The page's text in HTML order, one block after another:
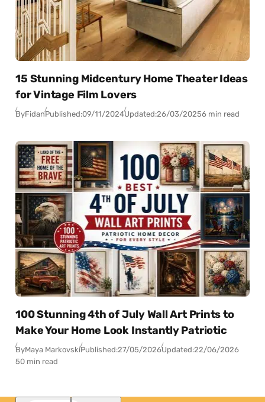
15 Stunning Midcentury Home Theater Ideas
for Vintage Film Lovers
ByFidanPublished:09/11/2024Updated:26/03/20256 min read
100 Stunning 4th of July Wall Art Prints to
Make Your Home Look Instantly Patriotic
ByMaya MarkovskiPublished:27/05/2026Updated:22/06/2026
50 min read